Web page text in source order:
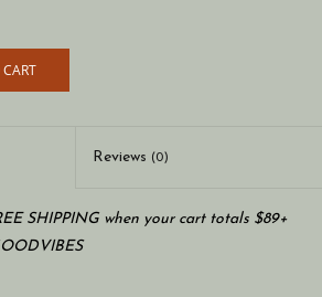
Reviews (0)
SHIPPING when your cart totals $89+